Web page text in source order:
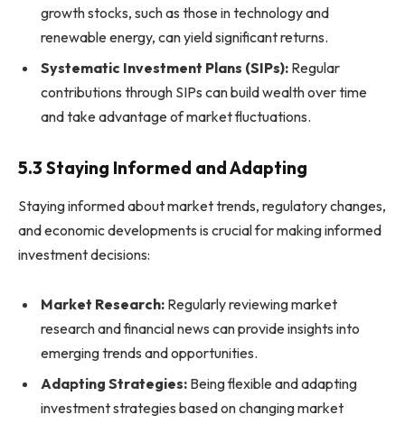
growth stocks, such as those in technology and
renewable energy, can yield significant returns.
Systematic Investment Plans (SIPs): Regular
contributions through SIPs can build wealth over time
and take advantage of market fluctuations.
5.3 Staying Informed and Adapting
Staying informed about market trends, regulatory changes,
and economic developments is crucial for making informed
investment decisions:
Market Research: Regularly reviewing market
research and financial news can provide insights into
emerging trends and opportunities.
Adapting Strategies: Being flexible and adapting
investment strategies based on changing market